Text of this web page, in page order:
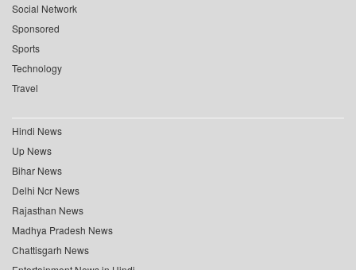
Social Network
Sponsored
Sports
Technology
Travel
Hindi News
Up News
Bihar News
Delhi Ncr News
Rajasthan News
Madhya Pradesh News
Chattisgarh News